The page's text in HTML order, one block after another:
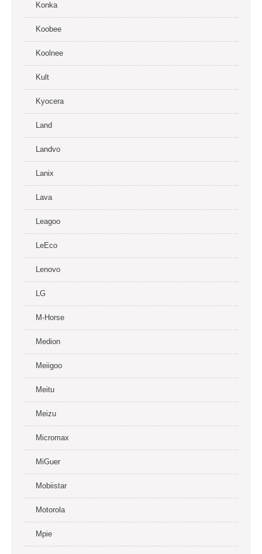
Konka
Koobee
Koolnee
Kult
Kyocera
Land
Landvo
Lanix
Lava
Leagoo
LeEco
Lenovo
LG
M-Horse
Medion
Meiigoo
Meitu
Meizu
Micromax
MiGuer
Mobiistar
Motorola
Mpie